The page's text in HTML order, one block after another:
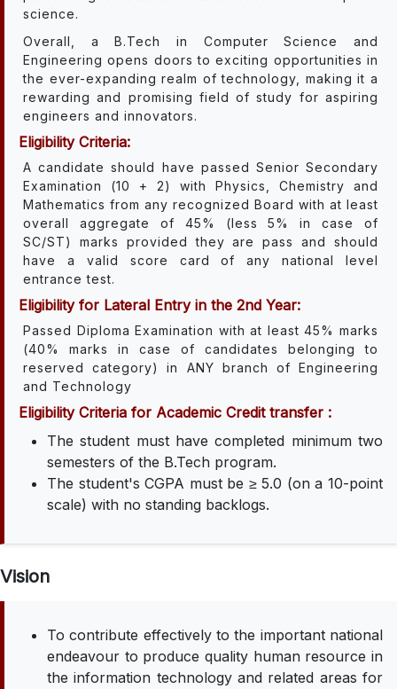
science.
Overall, a B.Tech in Computer Science and
Engineering opens doors to exciting opportunities in
the ever-expanding realm of technology, making it a
rewarding and promising field of study for aspiring
engineers and innovators.
Eligibility Criteria:
A candidate should have passed Senior Secondary
Examination (10 + 2) with Physics, Chemistry and
Mathematics from any recognized Board with at least
overall aggregate of 45% (less 5% in case of
SC/ST) marks provided they are pass and should
have a valid score card of any national level
entrance test.
Eligibility for Lateral Entry in the 2nd Year:
Passed Diploma Examination with at least 45% marks
(40% marks in case of candidates belonging to
reserved category) in ANY branch of Engineering
and Technology
Eligibility Criteria for Academic Credit transfer :
The student must have completed minimum two
semesters of the B.Tech program.
The student's CGPA must be ≥ 5.0 (on a 10-point
scale) with no standing backlogs.
Vision
To contribute effectively to the important national
endeavour to produce quality human resource in
the information technology and related areas for